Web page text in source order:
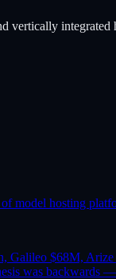
vertically integrated
model hosting
Galileo $68M,
was backwards